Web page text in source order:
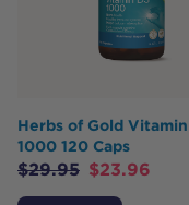
Herbs of Gold
1000 120 Caps
$29.95 $23.96